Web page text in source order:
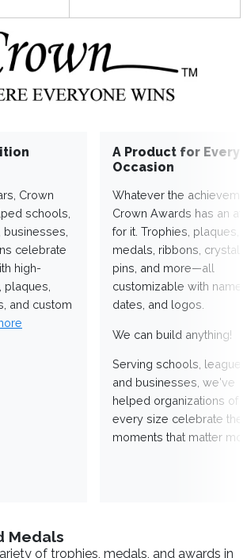
Crown
schools,
celebrate
high-
plaques,
and custom
A Product for Every
Occasion
Whatever the
Crown Awards has an
for it. Trophies, plaques,
medals, ribbons,
pins, and more—all
customizable with
dates, and logos.
We can build anything!
Serving schools,
and businesses, we've
helped organizations of
every size celebrate the
moments that matter
Medals
of trophies, medals, and awards in